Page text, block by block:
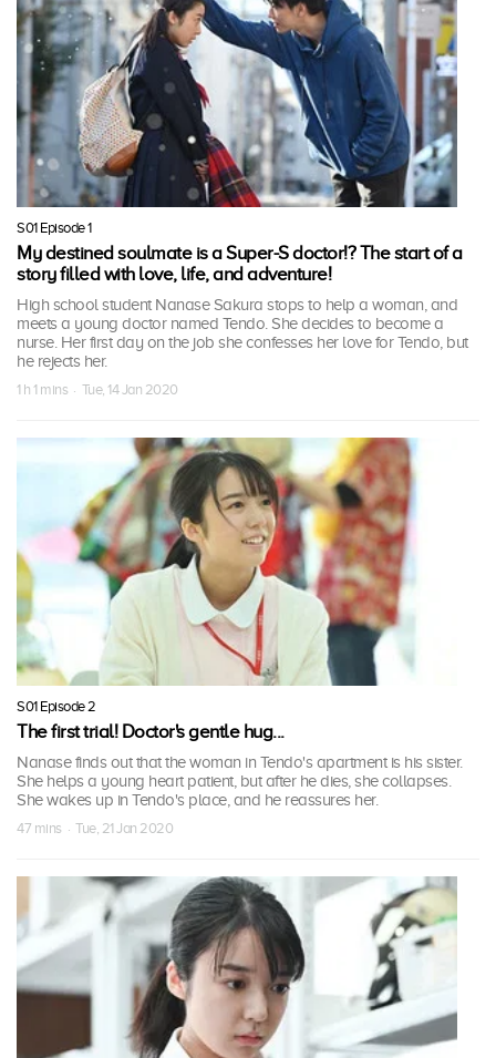
S01 Episode 1
My destined soulmate is a Super-S doctor!? The start of a
story filled with love, life, and adventure!
High school student Nanase Sakura stops to help a woman, and
meets a young doctor named Tendo. She decides to become a
nurse. Her first day on the job she confesses her love for Tendo, but
he rejects her.
1 h 1 mins · Tue, 14 Jan 2020
S01 Episode 2
The first trial! Doctor's gentle hug...
Nanase finds out that the woman in Tendo's apartment is his sister.
She helps a young heart patient, but after he dies, she collapses.
She wakes up in Tendo's place, and he reassures her.
47 mins · Tue, 21 Jan 2020